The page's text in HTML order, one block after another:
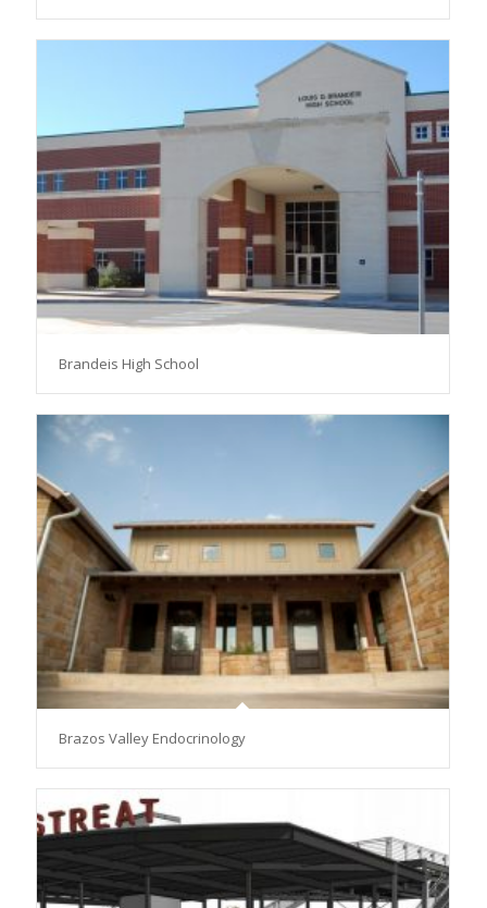
Brandeis High School
Brazos Valley Endocrinology